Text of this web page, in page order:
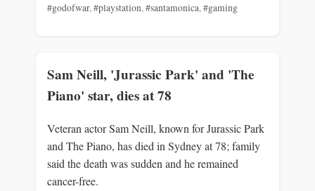
#godofwar,#playstation,#santamonica,#gaming
Sam Neill, 'Jurassic Park' and 'The
Piano' star, dies at 78
Veteran actor Sam Neill, known for Jurassic Park
and The Piano, has died in Sydney at 78; family
said the death was sudden and he remained
cancer-free.